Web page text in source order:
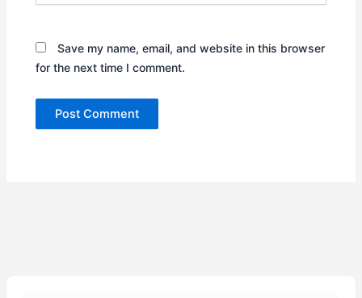
Save my name, email, and website in this browser
for the next time I comment.